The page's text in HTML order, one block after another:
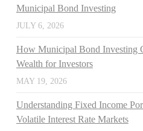
Municipal Bond Investing
JULY 6, 2026
How Municipal Bond Investing
Wealth for Investors
MAY 19, 2026
Understanding Fixed Income
Volatile Interest Rate Markets